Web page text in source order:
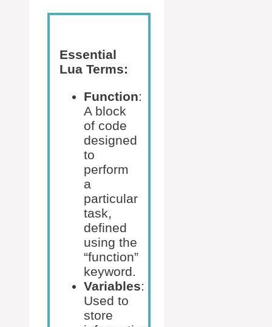
Essential
Lua Terms:
Function:
A block
of code
designed
to
perform
a
particular
task,
defined
using the
“function”
keyword.
Variables:
Used to
store